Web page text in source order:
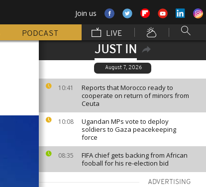
Join us
PODCAST LIVE
JUST IN
August 7, 2026
10:41
Reports that Morocco ready to
cooperate on return of minors from
Ceuta
10:08
Ugandan MPs vote to deploy
soldiers to Gaza peacekeeping
force
08:35
FIFA chief gets backing from African
fooball for his re-election bid
ADVERTISING